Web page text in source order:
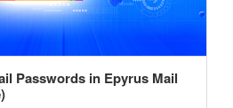
Passwords in Epyrus Mail